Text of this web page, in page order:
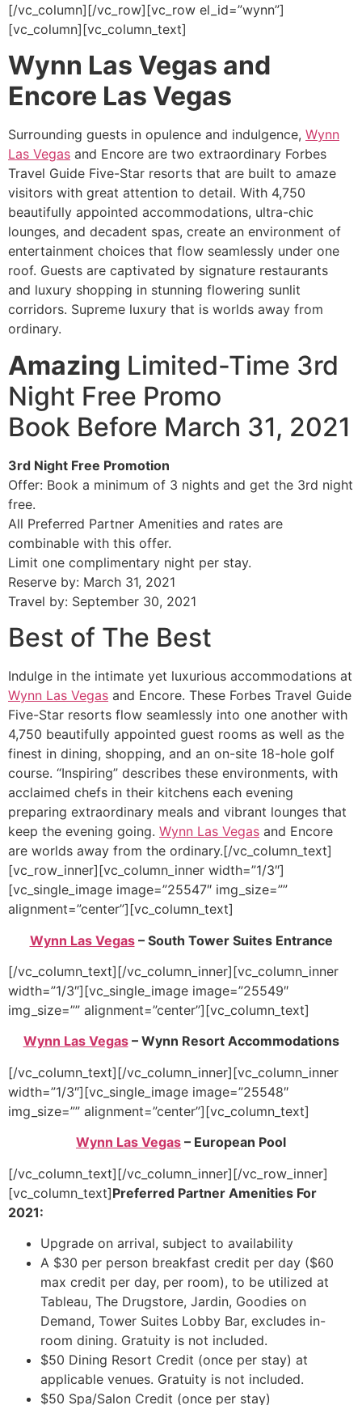
[/vc_column][/vc_row][vc_row el_id=”wynn”]
[vc_column][vc_column_text]
Wynn Las Vegas and
Encore Las Vegas
Surrounding guests in opulence and indulgence, Wynn
Las Vegas and Encore are two extraordinary Forbes
Travel Guide Five-Star resorts that are built to amaze
visitors with great attention to detail. With 4,750
beautifully appointed accommodations, ultra-chic
lounges, and decadent spas, create an environment of
entertainment choices that flow seamlessly under one
roof. Guests are captivated by signature restaurants
and luxury shopping in stunning flowering sunlit
corridors. Supreme luxury that is worlds away from
ordinary.
Amazing Limited-Time 3rd
Night Free Promo
Book Before March 31, 2021
3rd Night Free Promotion
Offer: Book a minimum of 3 nights and get the 3rd night
free.
All Preferred Partner Amenities and rates are
combinable with this offer.
Limit one complimentary night per stay.
Reserve by: March 31, 2021
Travel by: September 30, 2021
Best of The Best
Indulge in the intimate yet luxurious accommodations at
Wynn Las Vegas and Encore. These Forbes Travel Guide
Five-Star resorts flow seamlessly into one another with
4,750 beautifully appointed guest rooms as well as the
finest in dining, shopping, and an on-site 18-hole golf
course. “Inspiring” describes these environments, with
acclaimed chefs in their kitchens each evening
preparing extraordinary meals and vibrant lounges that
keep the evening going. Wynn Las Vegas and Encore
are worlds away from the ordinary.[/vc_column_text]
[vc_row_inner][vc_column_inner width=”1/3″]
[vc_single_image image=”25547″ img_size=””
alignment=”center”][vc_column_text]
Wynn Las Vegas– South Tower Suites Entrance
[/vc_column_text][/vc_column_inner][vc_column_inner
width=”1/3″][vc_single_image image=”25549″
img_size=”” alignment=”center”][vc_column_text]
Wynn Las Vegas– Wynn Resort Accommodations
[/vc_column_text][/vc_column_inner][vc_column_inner
width=”1/3″][vc_single_image image=”25548″
img_size=”” alignment=”center”][vc_column_text]
Wynn Las Vegas – European Pool
[/vc_column_text][/vc_column_inner][/vc_row_inner]
[vc_column_text]Preferred Partner Amenities For
2021:
Upgrade on arrival, subject to availability
A $30 per person breakfast credit per day ($60
max credit per day, per room), to be utilized at
Tableau, The Drugstore, Jardin, Goodies on
Demand, Tower Suites Lobby Bar, excludes in-
room dining. Gratuity is not included.
$50 Dining Resort Credit (once per stay) at
applicable venues. Gratuity is not included.
$50 Spa/Salon Credit (once per stay)